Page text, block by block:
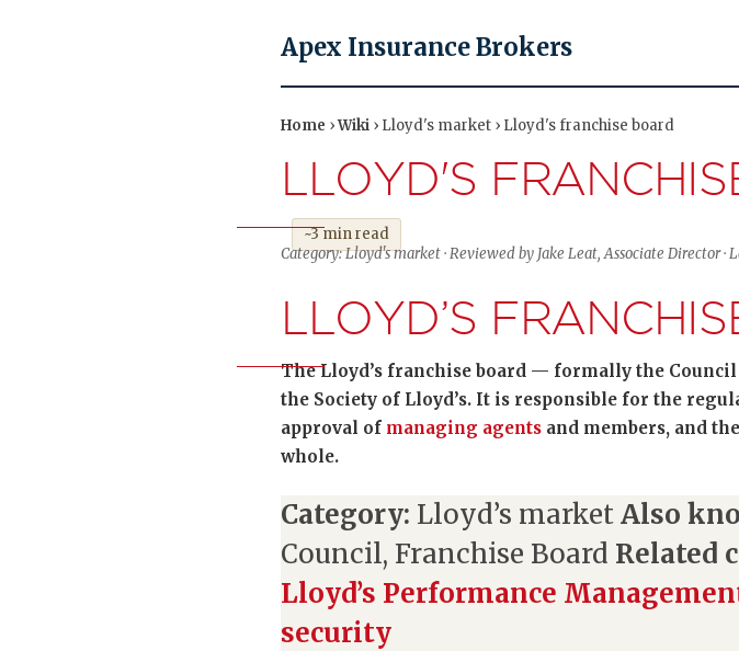
Apex Insurance Brokers
Home ›Wiki › Lloyd's market › Lloyd's franchise board
LLOYD'S
~3 min read
Category: Lloyd's market · Reviewed by Jake Leat, Associate Director
LLOYD’S
The Lloyd’s franchise board — formally the
the Society of Lloyd’s. It is responsible for the
approval of managing agents and members, and
whole.
Category: Lloyd’s marketAlso
Council, Franchise Board Related
Lloyd’s Performance
security